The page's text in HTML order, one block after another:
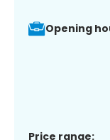
Opening
Price range: